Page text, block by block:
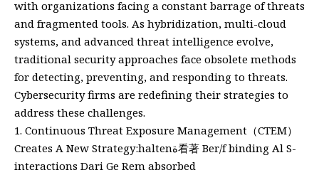
with organizations facing a constant barrage of threats
and fragmented tools. As hybridization, multi-cloud
systems, and advanced threat intelligence evolve,
traditional security approaches face obsolete methods
for detecting, preventing, and responding to threats.
Cybersecurity firms are redefining their strategies to
address these challenges.
Continuous Threat Exposure Management（CTEM）
Creates A New Strategy:haltenة看著 Ber/f binding Al S-
interactions Dari Ge Rem absorbed